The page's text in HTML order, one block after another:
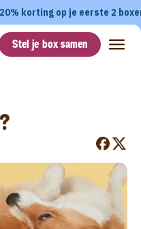
20% korting op je eerste 2
Stel je box samen